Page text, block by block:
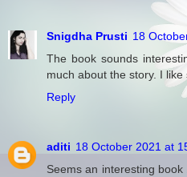
Snigdha Prusti 18
The book sounds
much about the story. I like
Reply
aditi 18 October 2021 at
Seems an interesting